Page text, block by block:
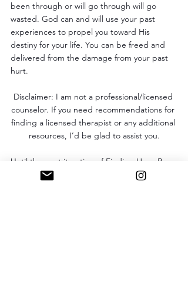
been through or will go through will go
wasted. God can and will use your past
experiences to propel you toward His
destiny for your life. You can be freed and
delivered from the damage from your past
hurt.
Disclaimer: I am not a professional/licensed
counselor. If you need recommendations for
finding a licensed therapist or any additional
resources, I’d be glad to assist you.
Until the next iteration of Finding Her…Be
blessed. Love you!